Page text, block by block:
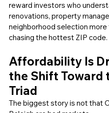
reward investors who
renovations, property
neighborhood selection more
chasing the hottest ZIP code.
Affordability Is
the Shift Toward
Triad
The biggest story is not that